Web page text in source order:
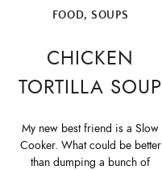
FOOD, SOUPS
CHICKEN
TORTILLA SOUP
My new best friend is a Slow
Cooker. What could be better
than dumping a bunch of